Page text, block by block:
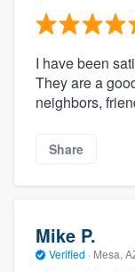
I have been
They are a
neighbors,
Share
Mike P.
Verified · Mesa,